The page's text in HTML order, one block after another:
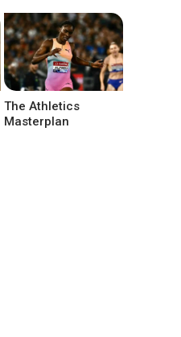
The Athletics
Masterplan